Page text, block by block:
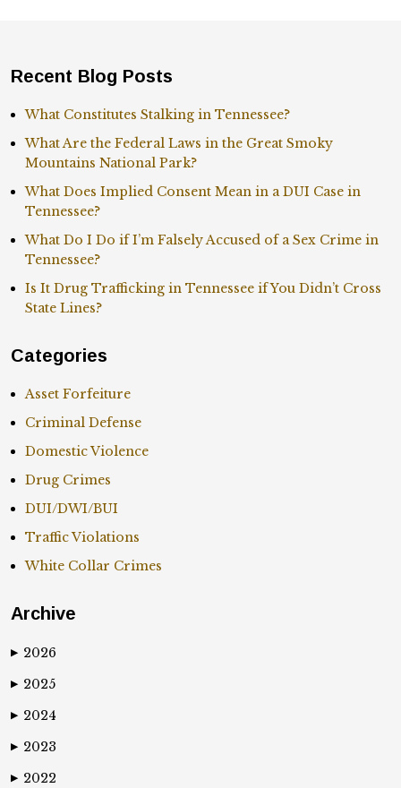
Recent Blog Posts
What Constitutes Stalking in Tennessee?
What Are the Federal Laws in the Great Smoky
Mountains National Park?
What Does Implied Consent Mean in a DUI Case in
Tennessee?
What Do I Do if I’m Falsely Accused of a Sex Crime in
Tennessee?
Is It Drug Trafficking in Tennessee if You Didn’t Cross
State Lines?
Categories
Asset Forfeiture
Criminal Defense
Domestic Violence
Drug Crimes
DUI/DWI/BUI
Traffic Violations
White Collar Crimes
Archive
▶ 2026
▶ 2025
▶ 2024
▶ 2023
▶ 2022